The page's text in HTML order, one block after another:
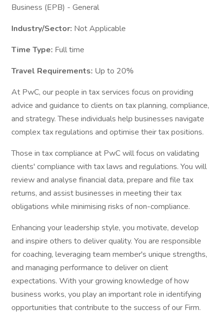
Business (EPB) - General
Industry/Sector: Not Applicable
Time Type: Full time
Travel Requirements: Up to 20%
At PwC, our people in tax services focus on providing
advice and guidance to clients on tax planning, compliance,
and strategy. These individuals help businesses navigate
complex tax regulations and optimise their tax positions.
Those in tax compliance at PwC will focus on validating
clients' compliance with tax laws and regulations. You will
review and analyse financial data, prepare and file tax
returns, and assist businesses in meeting their tax
obligations while minimising risks of non-compliance.
Enhancing your leadership style, you motivate, develop
and inspire others to deliver quality. You are responsible
for coaching, leveraging team member's unique strengths,
and managing performance to deliver on client
expectations. With your growing knowledge of how
business works, you play an important role in identifying
opportunities that contribute to the success of our Firm.